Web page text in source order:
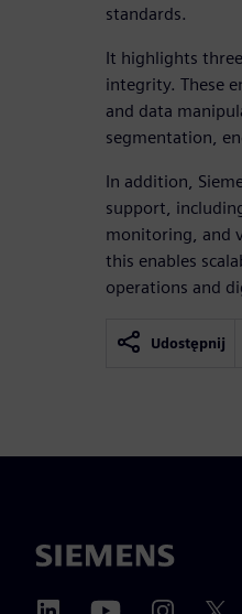
standards.
It highlights
integrity. These
and data
segmentation,
In addition,
support,
monitoring, and
this enables
operations and
Udostępnij